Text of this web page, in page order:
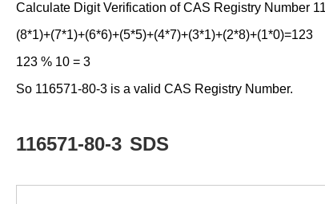
Calculate Digit Verification of CAS Registry Number
(8*1)+(7*1)+(6*6)+(5*5)+(4*7)+(3*1)+(2*8)+(1*0)=123
123 % 10 = 3
So 116571-80-3 is a valid CAS Registry Number.
116571-80-3 SDS